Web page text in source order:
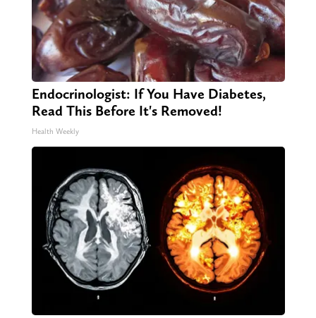
Endocrinologist: If You Have Diabetes,
Read This Before It's Removed!
Health Weekly